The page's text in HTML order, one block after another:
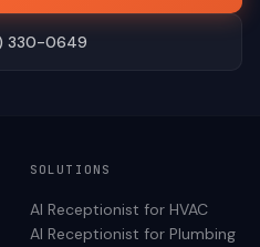
330-0649
SOLUTIONS
AI Receptionist for HVAC
AI Receptionist for Plumbing